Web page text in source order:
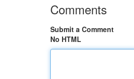
Comments
Submit a Comment
No HTML